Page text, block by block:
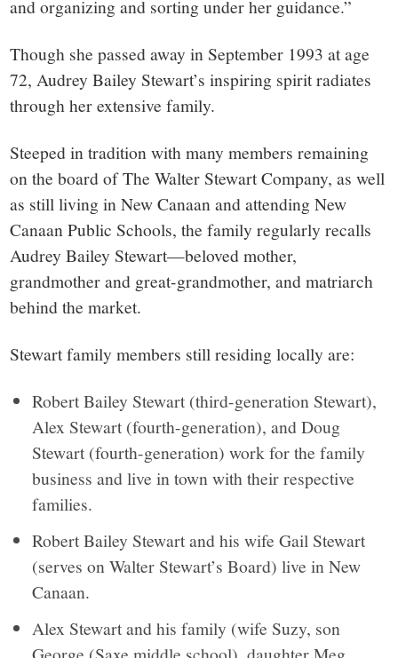
and organizing and sorting under her guidance.”
Though she passed away in September 1993 at age
72, Audrey Bailey Stewart’s inspiring spirit radiates
through her extensive family.
Steeped in tradition with many members remaining
on the board of The Walter Stewart Company, as well
as still living in New Canaan and attending New
Canaan Public Schools, the family regularly recalls
Audrey Bailey Stewart—beloved mother,
grandmother and great-grandmother, and matriarch
behind the market.
Stewart family members still residing locally are:
Robert Bailey Stewart (third-generation Stewart),
Alex Stewart (fourth-generation), and Doug
Stewart (fourth-generation) work for the family
business and live in town with their respective
families.
Robert Bailey Stewart and his wife Gail Stewart
(serves on Walter Stewart’s Board) live in New
Canaan.
Alex Stewart and his family (wife Suzy, son